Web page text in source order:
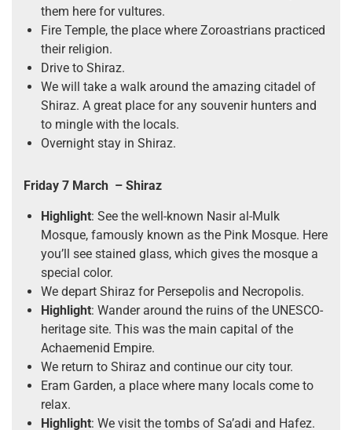
them here for vultures.
Fire Temple, the place where Zoroastrians practiced
their religion.
Drive to Shiraz.
We will take a walk around the amazing citadel of
Shiraz. A great place for any souvenir hunters and
to mingle with the locals.
Overnight stay in Shiraz.
Friday 7 March – Shiraz
Highlight: See the well-known Nasir al-Mulk
Mosque, famously known as the Pink Mosque. Here
you’ll see stained glass, which gives the mosque a
special color.
We depart Shiraz for Persepolis and Necropolis.
Highlight: Wander around the ruins of the UNESCO-
heritage site. This was the main capital of the
Achaemenid Empire.
We return to Shiraz and continue our city tour.
Eram Garden, a place where many locals come to
relax.
Highlight: We visit the tombs of Sa’adi and Hafez.